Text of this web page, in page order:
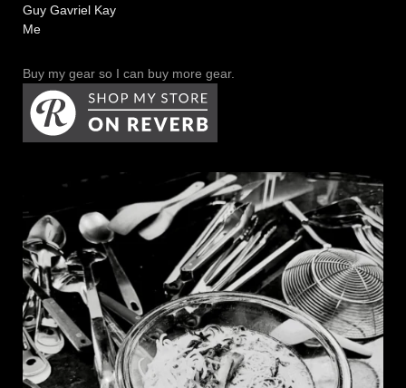
Guy Gavriel Kay
Me
Buy my gear so I can buy more gear.